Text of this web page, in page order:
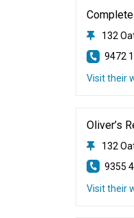
132
9472
Visit their
Oliver’s
132
9355
Visit their